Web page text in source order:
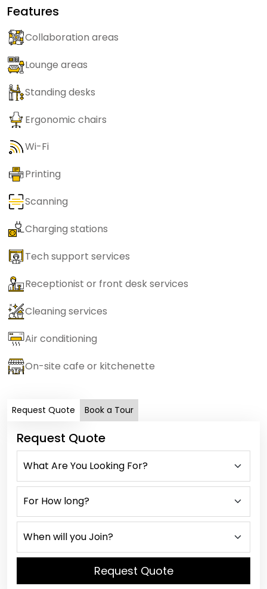
Features
Collaboration areas
Lounge areas
Standing desks
Ergonomic chairs
Wi-Fi
Printing
Scanning
Charging stations
Tech support services
Receptionist or front desk services
Cleaning services
Air conditioning
On-site cafe or kitchenette
Request Quote Book a Tour
Request Quote
Request Quote